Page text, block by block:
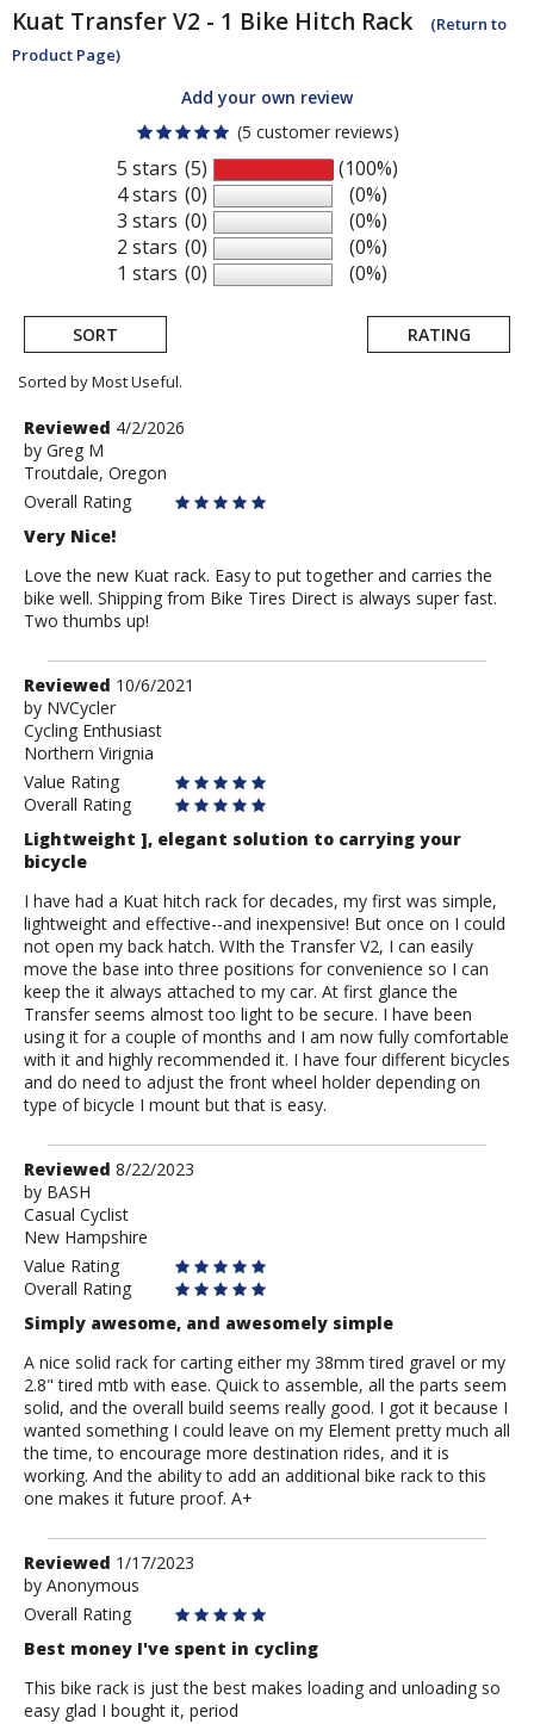
Kuat Transfer V2 - 1 Bike Hitch Rack
(Return to
Product Page)
Add your own review
(5 customer reviews)
5 stars
4 stars
3 stars
2 stars
1 stars
(5)
(0)
(0)
(0)
(0)
(100%)
(0%)
(0%)
(0%)
(0%)
SORT RATING
Sorted by Most Useful.
User
submitted
reviews
Review
by
Greg
M
Reviewed 4/2/2026
by Greg M
Troutdale, Oregon
Overall Rating
Very Nice!
Love the new Kuat rack. Easy to put together and carries the
bike well. Shipping from Bike Tires Direct is always super fast.
Two thumbs up!
Review
by
NVCycler
Reviewed 10/6/2021
by NVCycler
Cycling Enthusiast
Northern Virignia
Value Rating
Overall Rating
Lightweight ], elegant solution to carrying your
bicycle
I have had a Kuat hitch rack for decades, my first was simple,
lightweight and effective--and inexpensive! But once on I could
not open my back hatch. WIth the Transfer V2, I can easily
move the base into three positions for convenience so I can
keep the it always attached to my car. At first glance the
Transfer seems almost too light to be secure. I have been
using it for a couple of months and I am now fully comfortable
with it and highly recommended it. I have four different bicycles
and do need to adjust the front wheel holder depending on
type of bicycle I mount but that is easy.
Review
by
BASH
Reviewed 8/22/2023
by BASH
Casual Cyclist
New Hampshire
Value Rating
Overall Rating
Simply awesome, and awesomely simple
A nice solid rack for carting either my 38mm tired gravel or my
2.8" tired mtb with ease. Quick to assemble, all the parts seem
solid, and the overall build seems really good. I got it because I
wanted something I could leave on my Element pretty much all
the time, to encourage more destination rides, and it is
working. And the ability to add an additional bike rack to this
one makes it future proof. A+
Review
by
Anonymous
Reviewed 1/17/2023
by Anonymous
Overall Rating
Best money I've spent in cycling
This bike rack is just the best makes loading and unloading so
easy glad I bought it, period